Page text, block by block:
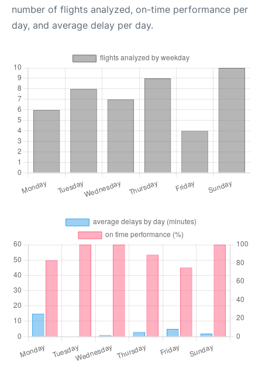
number of flights analyzed, on-time performance per
day, and average delay per day.